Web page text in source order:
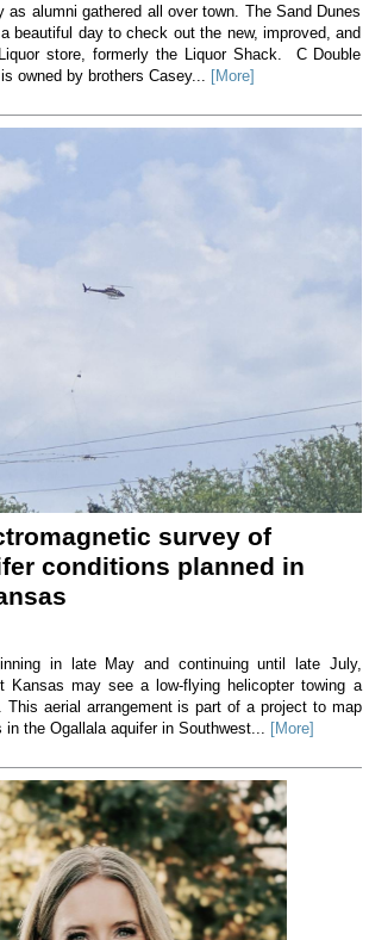
as alumni gathered all over town. The Sand Dunes
beautiful day to check out the new, improved, and
store, formerly the Liquor Shack. C Double
owned by brothers Casey... [More]
survey of
conditions planned in
in late May and continuing until late July,
Kansas may see a low-flying helicopter towing a
This aerial arrangement is part of a project to map
in the Ogallala aquifer in Southwest... [More]